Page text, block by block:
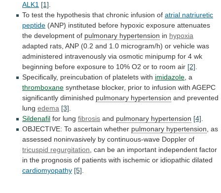
ALK1 [1]
To test the hypothesis that chronic infusion of atrial natriuretic
peptide (ANP) instituted before hypoxic exposure attenuates
the development of pulmonary hypertension in hypoxia
adapted rats, ANP (0.2 and 1.0 microgram/h) or vehicle was
administered intravenously via osmotic minipump for 4 wk
beginning before exposure to 10% O2 or to room air [2]
Specifically, preincubation of platelets with imidazole a
thromboxane synthetase blocker, prior to infusion with AGEPC
significantly diminished pulmonary hypertension and prevented
lung edema [3]
Sildenafil for lung fibrosis and pulmonary hypertension [4]
OBJECTIVE: To ascertain whether pulmonary hypertension as
assessed noninvasively by continuous-wave Doppler of
tricuspid regurgitation can be an important independent factor
in the prognosis of patients with ischemic or idiopathic dilated
cardiomyopathy [5]